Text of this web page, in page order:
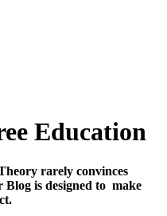
Education
rarely convinces
Blog is designed to make